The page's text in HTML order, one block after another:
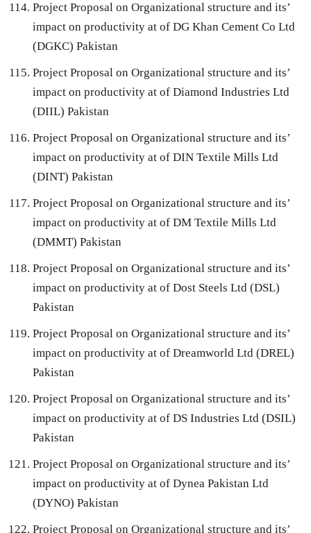
Project Proposal on Organizational structure and its’
impact on productivity at of DG Khan Cement Co Ltd
(DGKC) Pakistan
Project Proposal on Organizational structure and its’
impact on productivity at of Diamond Industries Ltd
(DIIL) Pakistan
Project Proposal on Organizational structure and its’
impact on productivity at of DIN Textile Mills Ltd
(DINT) Pakistan
Project Proposal on Organizational structure and its’
impact on productivity at of DM Textile Mills Ltd
(DMMT) Pakistan
Project Proposal on Organizational structure and its’
impact on productivity at of Dost Steels Ltd (DSL)
Pakistan
Project Proposal on Organizational structure and its’
impact on productivity at of Dreamworld Ltd (DREL)
Pakistan
Project Proposal on Organizational structure and its’
impact on productivity at of DS Industries Ltd (DSIL)
Pakistan
Project Proposal on Organizational structure and its’
impact on productivity at of Dynea Pakistan Ltd
(DYNO) Pakistan
Project Proposal on Organizational structure and its’